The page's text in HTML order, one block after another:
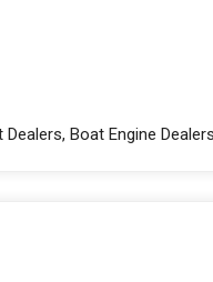
Boat Engine Dealers